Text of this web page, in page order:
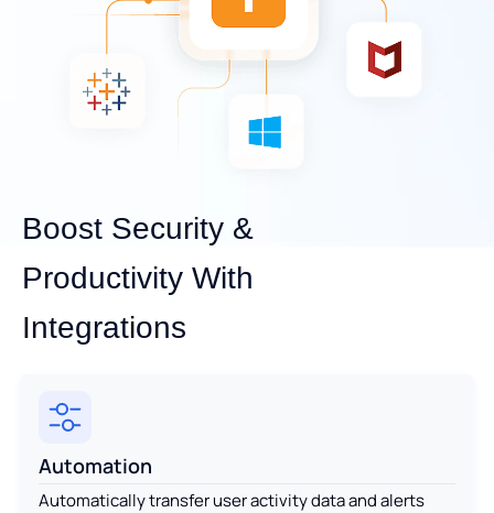
Boost Security &
Productivity With
Integrations
Automation
Automatically transfer user activity data and alerts